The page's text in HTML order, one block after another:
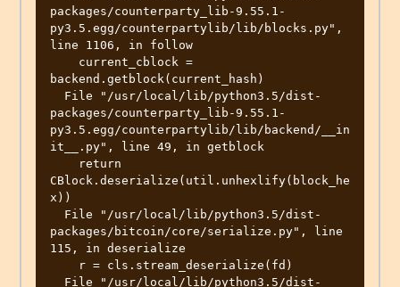
packages/counterparty_lib-9.55.1-
py3.5.egg/counterpartylib/lib/blocks.py",
line 1106, in follow
backend.getblock(current_hash)
packages/counterparty_lib-9.55.1-
py3.5.egg/counterpartylib/lib/backend/__in
it__.py", line 49, in getblock
CBlock.deserialize(util.unhexlify(block_he
x))
packages/bitcoin/core/serialize.py", line
115, in deserialize